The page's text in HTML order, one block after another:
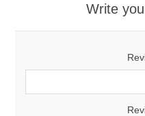
Write